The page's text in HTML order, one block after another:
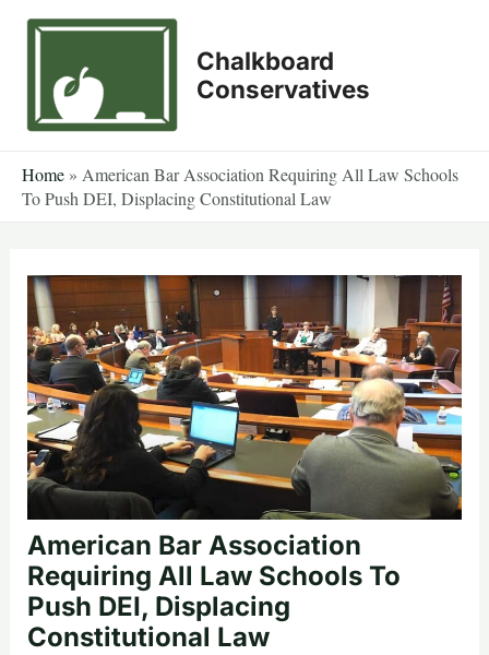
Skip
Chalkboard
Conservatives
Home » American Bar Association Requiring All Law Schools
To Push DEI, Displacing Constitutional Law
American Bar Association
Requiring All Law Schools To
Push DEI, Displacing
Constitutional Law